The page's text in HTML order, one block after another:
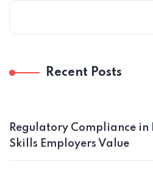
Recent Posts
Regulatory Compliance
Skills Employers Value